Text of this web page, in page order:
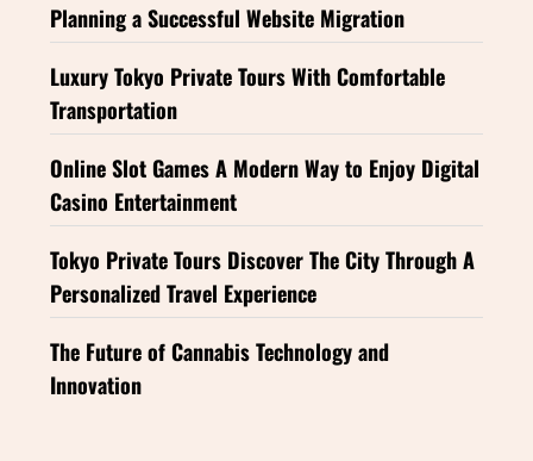
Planning a Successful Website Migration
Luxury Tokyo Private Tours With Comfortable
Transportation
Online Slot Games A Modern Way to Enjoy Digital
Casino Entertainment
Tokyo Private Tours Discover The City Through A
Personalized Travel Experience
The Future of Cannabis Technology and
Innovation